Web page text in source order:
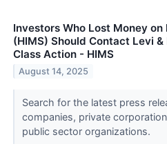
Investors Who Lost Money on
(HIMS) Should Contact Levi
Class Action - HIMS
August 14, 2025
Search for the latest press
companies, private
public sector organizations.